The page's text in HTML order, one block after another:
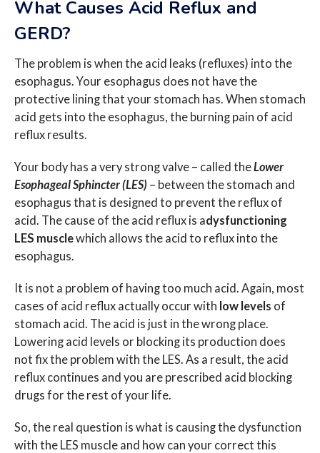
What Causes Acid Reflux and
GERD?
The problem is when the acid leaks (refluxes) into the
esophagus. Your esophagus does not have the
protective lining that your stomach has. When stomach
acid gets into the esophagus, the burning pain of acid
reflux results.
Your body has a very strong valve – called theLower
Esophageal Sphincter (LES) – between the stomach and
esophagus that is designed to prevent the reflux of
acid. The cause of the acid reflux is adysfunctioning
LES musclewhich allows the acid to reflux into the
esophagus.
It is not a problem of having too much acid. Again, most
cases of acid reflux actually occur with low levels of
stomach acid. The acid is just in the wrong place.
Lowering acid levels or blocking its production does
not fix the problem with the LES. As a result, the acid
reflux continues and you are prescribed acid blocking
drugs for the rest of your life.
So, the real question is what is causing the dysfunction
with the LES muscle and how can your correct this